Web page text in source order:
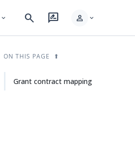
expand_more search rate_review person expand_more
ON THIS PAGE
Grant contract mapping